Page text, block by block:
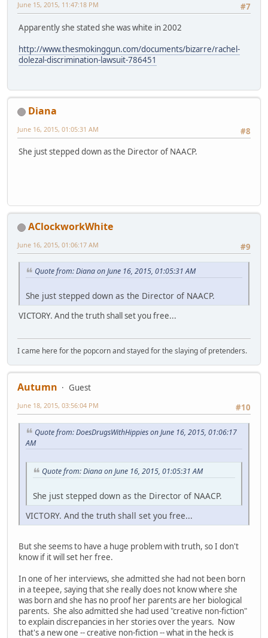
#7
June 15, 2015, 11:47:18 PM
Apparently she stated she was white in 2002
http://www.thesmokinggun.com/documents/bizarre/rachel-
dolezal-discrimination-lawsuit-786451
Diana
#8
June 16, 2015, 01:05:31 AM
She just stepped down as the Director of NAACP.
AClockworkWhite
#9
June 16, 2015, 01:06:17 AM
Quote from: Diana on June 16, 2015, 01:05:31 AM
She just stepped down as the Director of NAACP.
VICTORY. And the truth shall set you free...
I came here for the popcorn and stayed for the slaying of pretenders.
Autumn
Guest
#10
June 18, 2015, 03:56:04 PM
Quote from: DoesDrugsWithHippies on June 16, 2015, 01:06:17
AM
Quote from: Diana on June 16, 2015, 01:05:31 AM
She just stepped down as the Director of NAACP.
VICTORY. And the truth shall set you free...
But she seems to have a huge problem with truth, so I don't
know if it will set her free.
In one of her interviews, she admitted she had not been born
in a teepee, saying that she really does not know where she
was born and she has no proof her parents are her biological
parents. She also admitted she had used "creative non-fiction"
to explain discrepancies in her stories over the years. Now
that's a new one -- creative non-fiction -- what in the heck is